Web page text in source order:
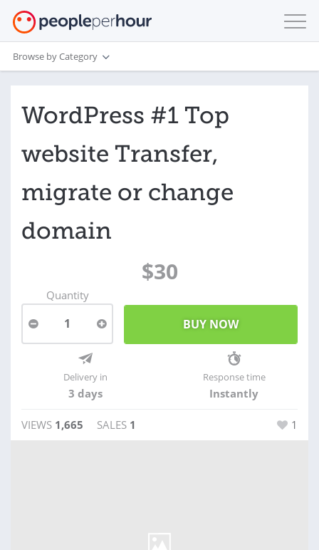
Browse by Category
WordPress #1 Top
website Transfer,
migrate or change
domain
$30
Quantity
1
Delivery in
3 days
Response time
Instantly
VIEWS 1,665 SALES 1 1